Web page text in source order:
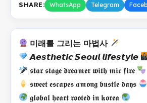
SHARE: WhatsApp Telegram
미래를 그리는 마법사
𝘼𝙚𝙨𝙩𝙝𝙚𝙩𝙞𝙘 𝙎𝙚𝙤𝙪𝙡 𝙡𝙞𝙛𝙚𝙨𝙩𝙮𝙡𝙚
𝖘𝖙𝖆𝖗 𝖘𝖙𝖆𝖌𝖊 𝖉𝖗𝖊𝖆𝖒𝖊𝖗 𝖜𝖎𝖙𝖍 𝖒𝖎𝖈 𝖋𝖎𝖗𝖊
𝖘𝖜𝖊𝖊𝖙 𝖊𝖘𝖈𝖆𝖕𝖊𝖘 𝖆𝖒𝖔𝖓𝖌 𝖇𝖚𝖘𝖙𝖑𝖊 𝖉𝖆𝖞𝖘
𝖌𝖑𝖔𝖇𝖆𝖑 𝖍𝖊𝖆𝖗𝖙 𝖗𝖔𝖔𝖙𝖊𝖉 𝖎𝖓 𝖐𝖔𝖗𝖊𝖆